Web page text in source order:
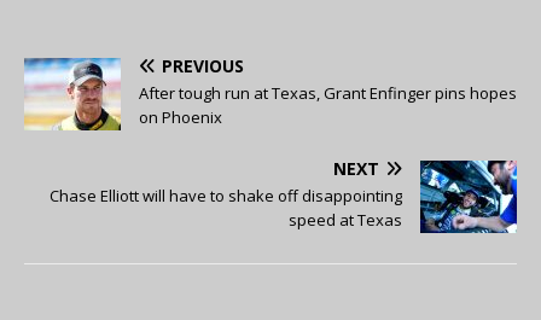
PREVIOUS
After tough run at Texas, Grant Enfinger pins hopes
on Phoenix
NEXT
Chase Elliott will have to shake off disappointing
speed at Texas